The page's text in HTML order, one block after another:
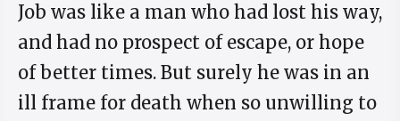
Job was like a man who had lost his way,
and had no prospect of escape, or hope
of better times. But surely he was in an
ill frame for death when so unwilling to